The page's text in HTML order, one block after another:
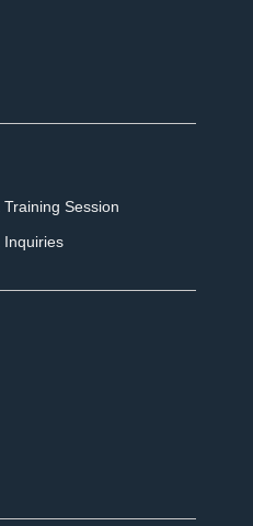
Training Session
Inquiries